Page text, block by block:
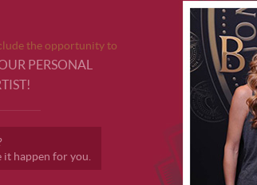
the opportunity to
PERSONAL
it happen for you.